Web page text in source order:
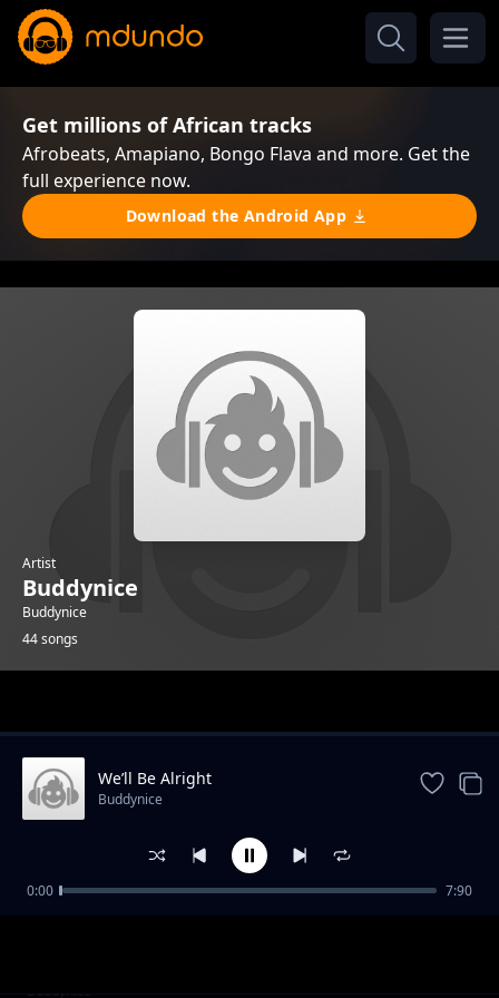
Get millions of African tracks
Afrobeats, Amapiano, Bongo Flava and more. Get the
full experience now.
Download the Android App
Artist
Buddynice
Buddynice
44 songs
I Care (Radio Edit) feat Kaysha
Buddynice
We’ll Be Alright
Buddynice
0:00 7:90